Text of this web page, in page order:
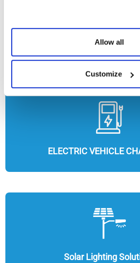
Allow all
Customize
HEATING, COOLING AND
ELECTRIC VEHICLE
Solar Lighting